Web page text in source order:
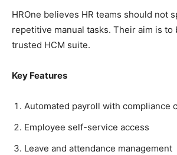
HROne believes HR teams should not
repetitive manual tasks. Their aim is to
trusted HCM suite.
Key Features
Automated payroll with compliance
Employee self-service access
Leave and attendance management